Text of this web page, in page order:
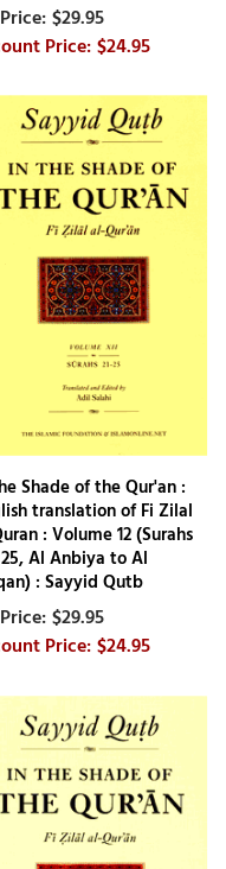
$29.95
$24.95
Shade of the Qur'an :
translation of Fi Zilal
: Volume 12 (Surahs
25, Al Anbiya to Al
: Sayyid Qutb
$29.95
$24.95